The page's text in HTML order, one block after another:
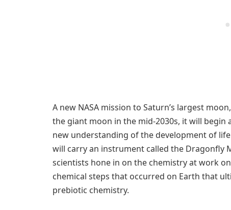
A new NASA mission to Saturn’s largest
the giant moon in the mid-2030s, it will
new understanding of the development of
will carry an instrument called the Dragonfly
scientists hone in on the chemistry at work
chemical steps that occurred on Earth that
prebiotic chemistry.